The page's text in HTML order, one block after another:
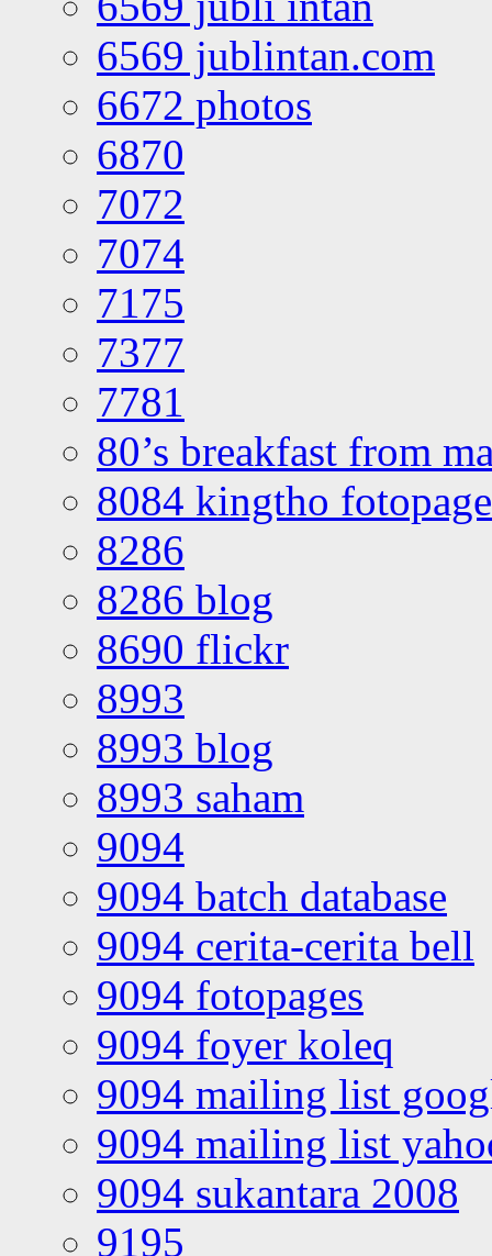
6569 jublintan.com
6672 photos
6870
7072
7074
7175
7377
7781
80’s breakfast from
8084 kingtho
8286
8286 blog
8690 flickr
8993
8993 blog
8993 saham
9094
9094 batch database
9094 cerita-cerita bell
9094 fotopages
9094 foyer koleq
9094 mailing list
9094 mailing list
9094 sukantara 2008
9195